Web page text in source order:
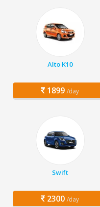
Alto K10
1899 /day
Swift
2300 /day